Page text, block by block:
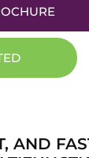
AND